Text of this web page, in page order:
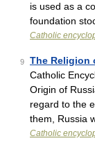
is used as a
foundation
Catholic
9 The Religion
Catholic
Origin of
regard to the
them, Russia
Catholic